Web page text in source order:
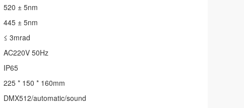
520 ± 5nm
445 ± 5nm
≤ 3mrad
AC220V 50Hz
IP65
225 * 150 * 160mm
DMX512/automatic/sound